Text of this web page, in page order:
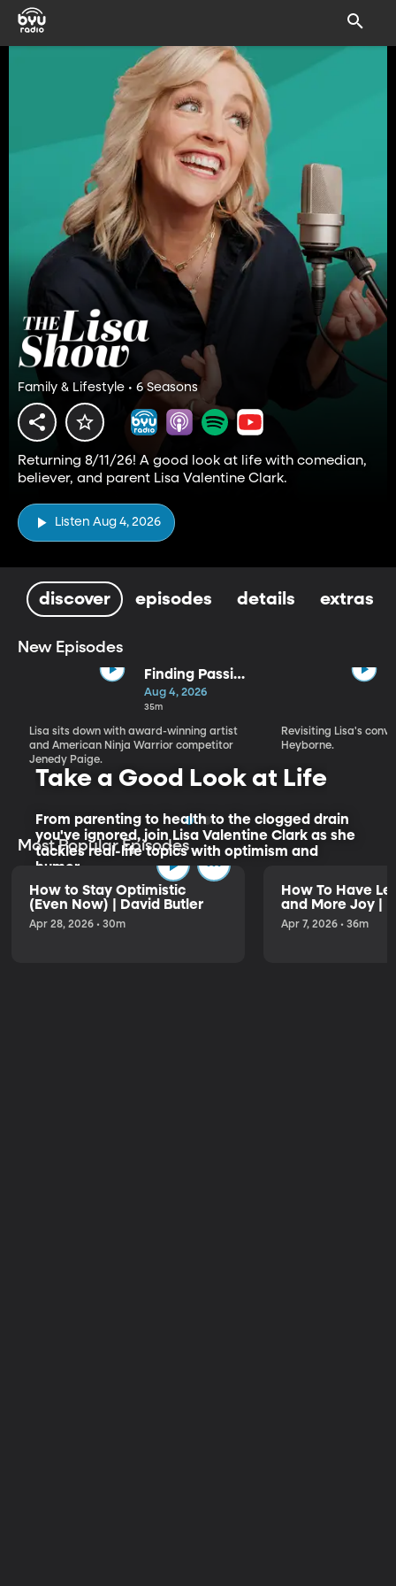
Family & Lifestyle • 6 Seasons
Returning 8/11/26! A good look at life with comedian,
believer, and parent Lisa Valentine Clark.
Listen Aug 4, 2026
discover episodes details extras
New Episodes
Finding Passion
and Purpose in
Every Season |
Jenedy Paige
Aug 4, 2026
35m
Lisa sits down with award-winning artist
and American Ninja Warrior competitor
Jenedy Paige.
Revisiting Lisa's
Heyborne.
Take a Good Look at Life
From parenting to health to the clogged drain
you've ignored, join Lisa Valentine Clark as she
tackles real-life topics with optimism and
humor.
Listen to the Trailer
Most Popular Episodes
How to Stay Optimistic
(Even Now) | David Butler
Apr 28, 2026 • 30m
How To Have
and More Joy |
Apr 7, 2026 • 36m